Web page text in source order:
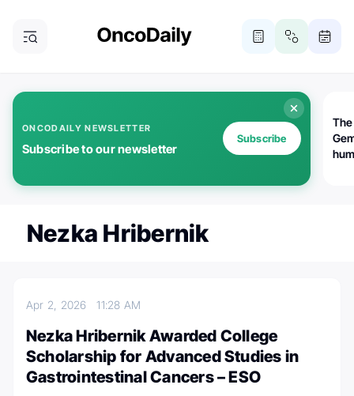
ONCODAILY NEWSLETTER
Subscribe to our newsletter
Subscribe
Nezka Hribernik
Apr 2, 202611:28 AM
Nezka Hribernik Awarded College
Scholarship for Advanced Studies in
Gastrointestinal Cancers – ESO